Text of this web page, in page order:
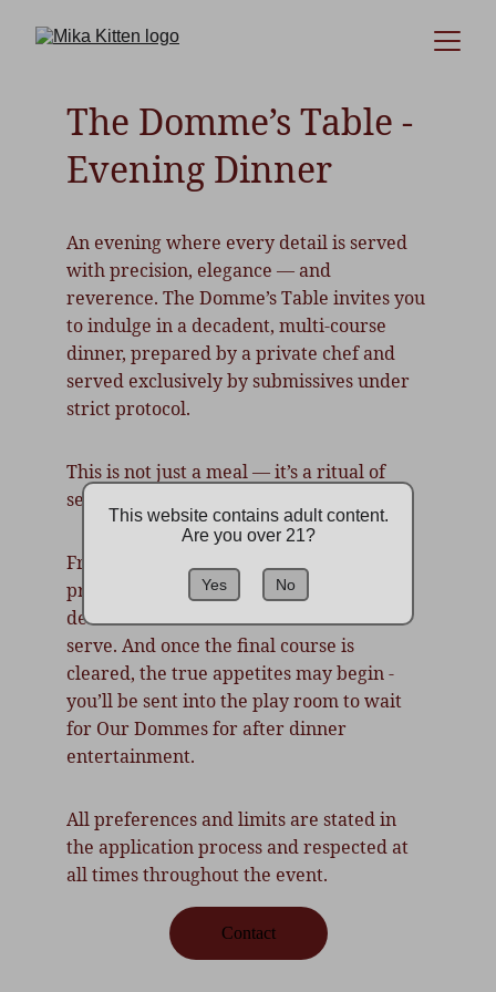
The Domme’s Table -
Evening Dinner
An evening where every detail is served
with precision, elegance — and
reverence. The Domme’s Table invites you
to indulge in a decadent, multi-course
dinner, prepared by a private chef and
served exclusively by submissives under
strict protocol.
This is not just a meal — it’s a ritual of
service, control, and ceremony.
From perfectly poured wine to kneeling
presentations, every act is a display of
devotion. Dominants dine. Submissives
serve. And once the final course is
cleared, the true appetites may begin -
you’ll be sent into the play room to wait
for Our Dommes for after dinner
entertainment.
All preferences and limits are stated in
the application process and respected at
all times throughout the event.
Contact
This website contains adult content.
Are you over 21?
Yes No